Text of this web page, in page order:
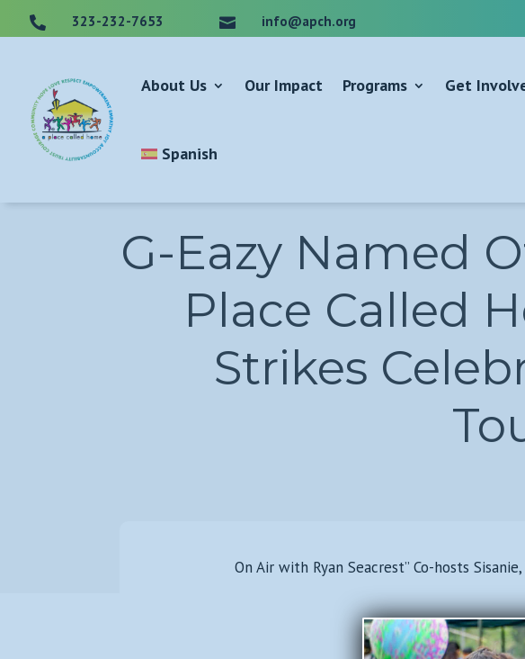
 323-232-7653  info@apch.org
About Us Our Impact Programs Get
Spanish
G-Eazy Named
Place Called
Strikes
On Air with Ryan Seacrest” Co-hosts